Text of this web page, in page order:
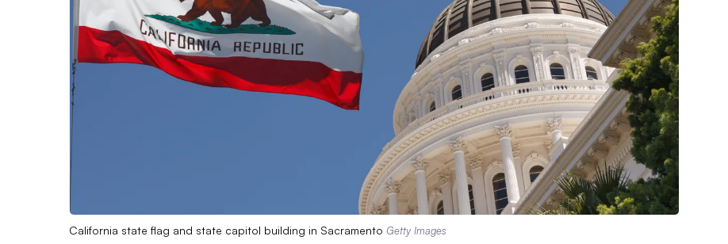
California state flag and state capitol building in Sacramento Getty Images